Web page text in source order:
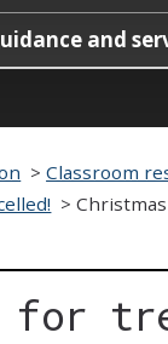
and
>Classroom
>